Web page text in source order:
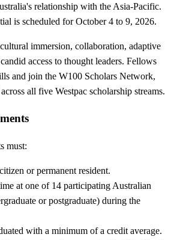
relationship with the Asia-Pacific.
is scheduled for October 4 to 9, 2026.
immersion, collaboration, adaptive
access to thought leaders. Fellows
and join the W100 Scholars Network,
all five Westpac scholarship streams.
must:
or permanent resident.
at one of 14 participating Australian
or postgraduate) during the
with a minimum of a credit average.